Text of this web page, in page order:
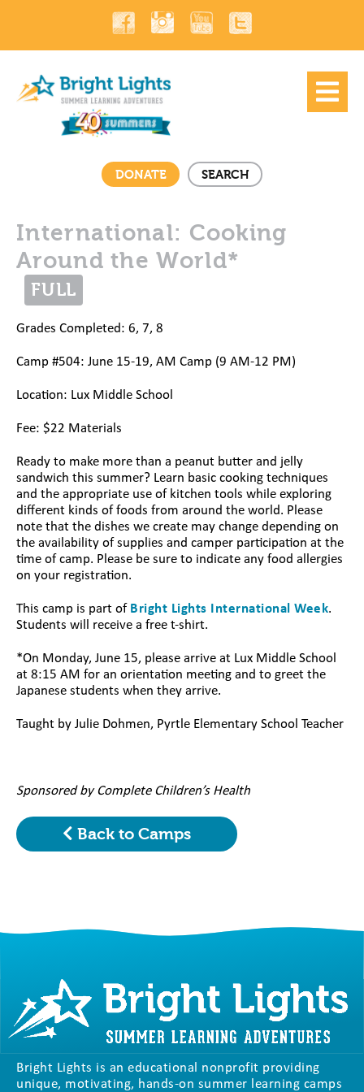
DONATE SEARCH
International: Cooking
Around the World*
FULL
Grades Completed: 6, 7, 8
Camp #504: June 15-19, AM Camp (9 AM-12 PM)
Location: Lux Middle School
Fee: $22 Materials
Ready to make more than a peanut butter and jelly
sandwich this summer? Learn basic cooking techniques
and the appropriate use of kitchen tools while exploring
different kinds of foods from around the world. Please
note that the dishes we create may change depending on
the availability of supplies and camper participation at the
time of camp. Please be sure to indicate any food allergies
on your registration.
This camp is part of Bright Lights International Week.
Students will receive a free t-shirt.
*On Monday, June 15, please arrive at Lux Middle School
at 8:15 AM for an orientation meeting and to greet the
Japanese students when they arrive.
Taught by Julie Dohmen, Pyrtle Elementary School Teacher
Sponsored by Complete Children’s Health
Back to Camps
Bright Lights is an educational nonprofit providing
unique, motivating, hands-on summer learning camps